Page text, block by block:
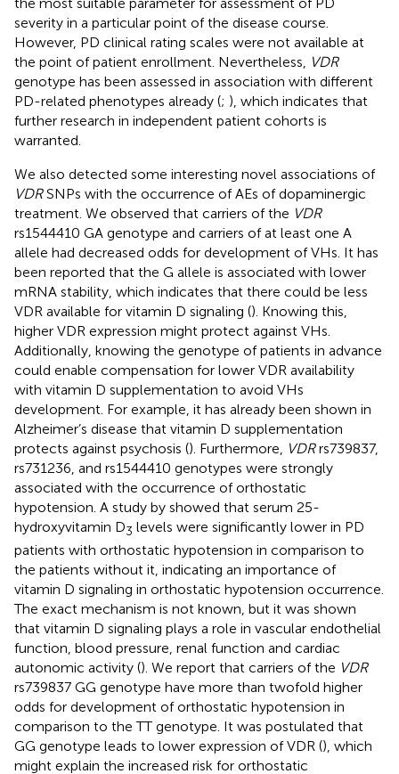
severity in a particular point of the disease course.
However, PD clinical rating scales were not available at
the point of patient enrollment. Nevertheless, VDR
genotype has been assessed in association with different
PD-related phenotypes already (; ), which indicates that
further research in independent patient cohorts is
warranted.
We also detected some interesting novel associations of
VDRSNPs with the occurrence of AEs of dopaminergic
treatment. We observed that carriers of the VDR
rs1544410 GA genotype and carriers of at least one A
allele had decreased odds for development of VHs. It has
been reported that the G allele is associated with lower
mRNA stability, which indicates that there could be less
VDR available for vitamin D signaling (). Knowing this,
higher VDR expression might protect against VHs.
Additionally, knowing the genotype of patients in advance
could enable compensation for lower VDR availability
with vitamin D supplementation to avoid VHs
development. For example, it has already been shown in
Alzheimer’s disease that vitamin D supplementation
protects against psychosis (). Furthermore, VDRrs739837,
rs731236, and rs1544410 genotypes were strongly
associated with the occurrence of orthostatic
hypotension. A study by showed that serum 25-
hydroxyvitamin D3 levels were significantly lower in PD
patients with orthostatic hypotension in comparison to
the patients without it, indicating an importance of
vitamin D signaling in orthostatic hypotension occurrence.
The exact mechanism is not known, but it was shown
that vitamin D signaling plays a role in vascular endothelial
function, blood pressure, renal function and cardiac
autonomic activity (). We report that carriers of the VDR
rs739837 GG genotype have more than twofold higher
odds for development of orthostatic hypotension in
comparison to the TT genotype. It was postulated that
GG genotype leads to lower expression of VDR (), which
might explain the increased risk for orthostatic